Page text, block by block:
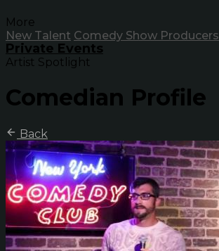
More
New Talent Comedy Show Producers
Private Events
Artist Spotlight
Comedian Profile
Back